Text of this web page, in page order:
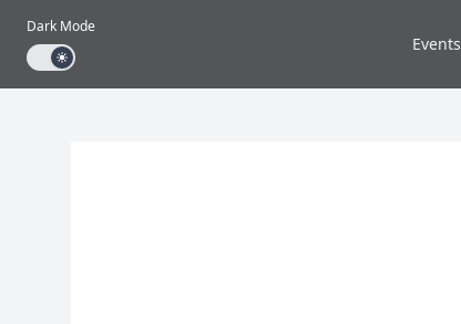
Dark Mode
Dark mode toggle
Events